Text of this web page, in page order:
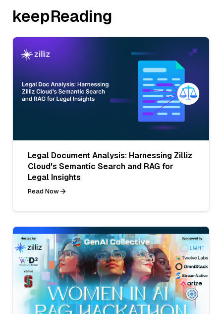
keepReading
Legal Document Analysis: Harnessing Zilliz
Cloud's Semantic Search and RAG for
Legal Insights
Read Now